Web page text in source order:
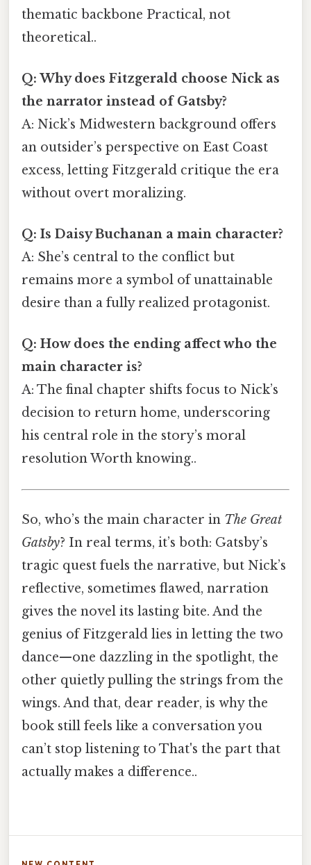
thematic backbone Practical, not
theoretical..
Q: Why does Fitzgerald choose Nick as
the narrator instead of Gatsby?
A: Nick’s Midwestern background offers
an outsider’s perspective on East Coast
excess, letting Fitzgerald critique the era
without overt moralizing.
Q: Is Daisy Buchanan a main character?
A: She’s central to the conflict but
remains more a symbol of unattainable
desire than a fully realized protagonist.
Q: How does the ending affect who the
main character is?
A: The final chapter shifts focus to Nick’s
decision to return home, underscoring
his central role in the story’s moral
resolution Worth knowing..
So, who’s the main character in The Great
Gatsby? In real terms, it’s both: Gatsby’s
tragic quest fuels the narrative, but Nick’s
reflective, sometimes flawed, narration
gives the novel its lasting bite. And the
genius of Fitzgerald lies in letting the two
dance—one dazzling in the spotlight, the
other quietly pulling the strings from the
wings. And that, dear reader, is why the
book still feels like a conversation you
can’t stop listening to That's the part that
actually makes a difference..